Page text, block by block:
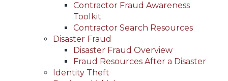
Contractor Fraud Awareness
Toolkit
Contractor Search Resources
Disaster Fraud
Disaster Fraud Overview
Fraud Resources After a Disaster
Identity Theft